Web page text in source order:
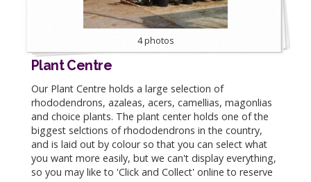
4 photos
Plant Centre
Our Plant Centre holds a large selection of
rhododendrons, azaleas, acers, camellias, magonlias
and choice plants. The plant center holds one of the
biggest selctions of rhododendrons in the country,
and is laid out by colour so that you can select what
you want more easily, but we can't display everything,
so you may like to 'Click and Collect' online to reserve